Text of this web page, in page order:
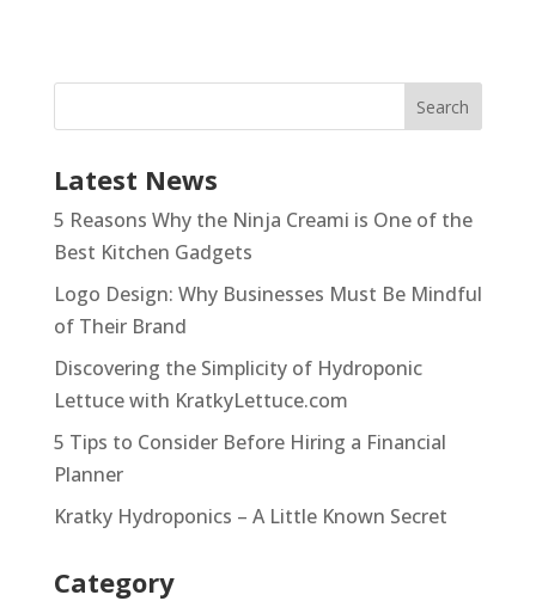
Latest News
5 Reasons Why the Ninja Creami is One of the
Best Kitchen Gadgets
Logo Design: Why Businesses Must Be Mindful
of Their Brand
Discovering the Simplicity of Hydroponic
Lettuce with KratkyLettuce.com
5 Tips to Consider Before Hiring a Financial
Planner
Kratky Hydroponics – A Little Known Secret
Category